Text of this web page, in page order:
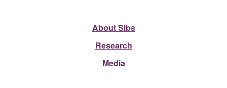
About Sibs
Research
Media